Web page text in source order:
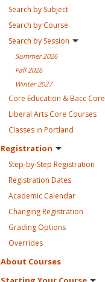
Search by Subject
Search by Course
Search by Session
Summer2026
Fall 2026
Winter2027
Core Education & Bacc Core
Liberal Arts Core Courses
Classes in Portland
Registration
Step-by-Step Registration
Registration Dates
Academic Calendar
ChangingRegistration
Grading Options
Overrides
About Courses